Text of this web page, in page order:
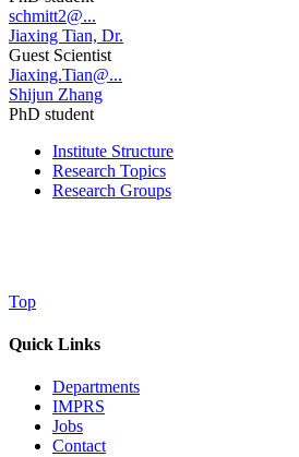
schmitt2@...
Jiaxing Tian, Dr.
Guest Scientist
Jiaxing.Tian@...
Shijun Zhang
PhD student
Institute Structure
Research Topics
Research Groups
Top
Quick Links
Departments
IMPRS
Jobs
Contact